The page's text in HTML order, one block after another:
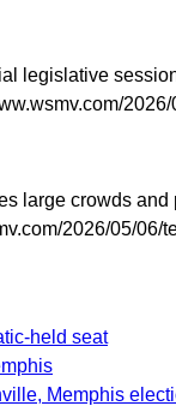
legislative
large crowds
2026/05/
held seat
Memphis